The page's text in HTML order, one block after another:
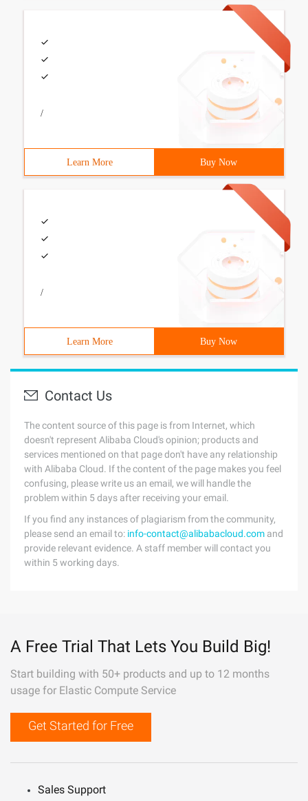
/
Learn More Buy Now
/
Learn More Buy Now
Contact Us
The content source of this page is from Internet, which
doesn't represent Alibaba Cloud's opinion; products and
services mentioned on that page don't have any relationship
with Alibaba Cloud. If the content of the page makes you feel
confusing, please write us an email, we will handle the
problem within 5 days after receiving your email.
If you find any instances of plagiarism from the community,
please send an email to: info-contact@alibabacloud.com and
provide relevant evidence. A staff member will contact you
within 5 working days.
A Free Trial That Lets You Build Big!
Start building with 50+ products and up to 12 months
usage for Elastic Compute Service
Get Started for Free
Sales Support